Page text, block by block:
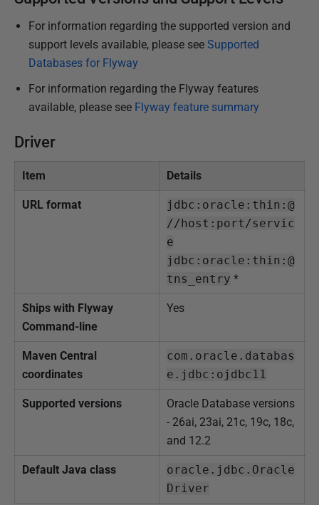
5
n
u
5
For information regarding the supported version and
support levels available, please see Supported
Databases for Flyway
For information regarding the Flyway features
available, please see Flyway feature summary
Driver
Item Details
URL format
jdbc:oracle:thin:@
//host:port/servic
e
jdbc:oracle:thin:@
tns_entry *
Ships with Flyway
Command-line
Yes
Maven Central
coordinates
com.oracle.databas
e.jdbc:ojdbc11
Supported versions
Oracle Database versions
- 26ai, 23ai, 21c, 19c, 18c,
and 12.2
Default Java class
oracle.jdbc.Oracle
Driver